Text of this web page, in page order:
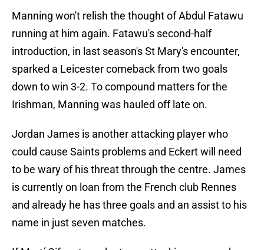
Manning won't relish the thought of Abdul Fatawu
running at him again. Fatawu's second-half
introduction, in last season's St Mary's encounter,
sparked a Leicester comeback from two goals
down to win 3-2. To compound matters for the
Irishman, Manning was hauled off late on.
Jordan James is another attacking player who
could cause Saints problems and Eckert will need
to be wary of his threat through the centre. James
is currently on loan from the French club Rennes
and already he has three goals and an assist to his
name in just seven matches.